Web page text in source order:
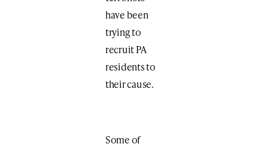
have been
trying to
recruit PA
residents to
their cause.
Some of